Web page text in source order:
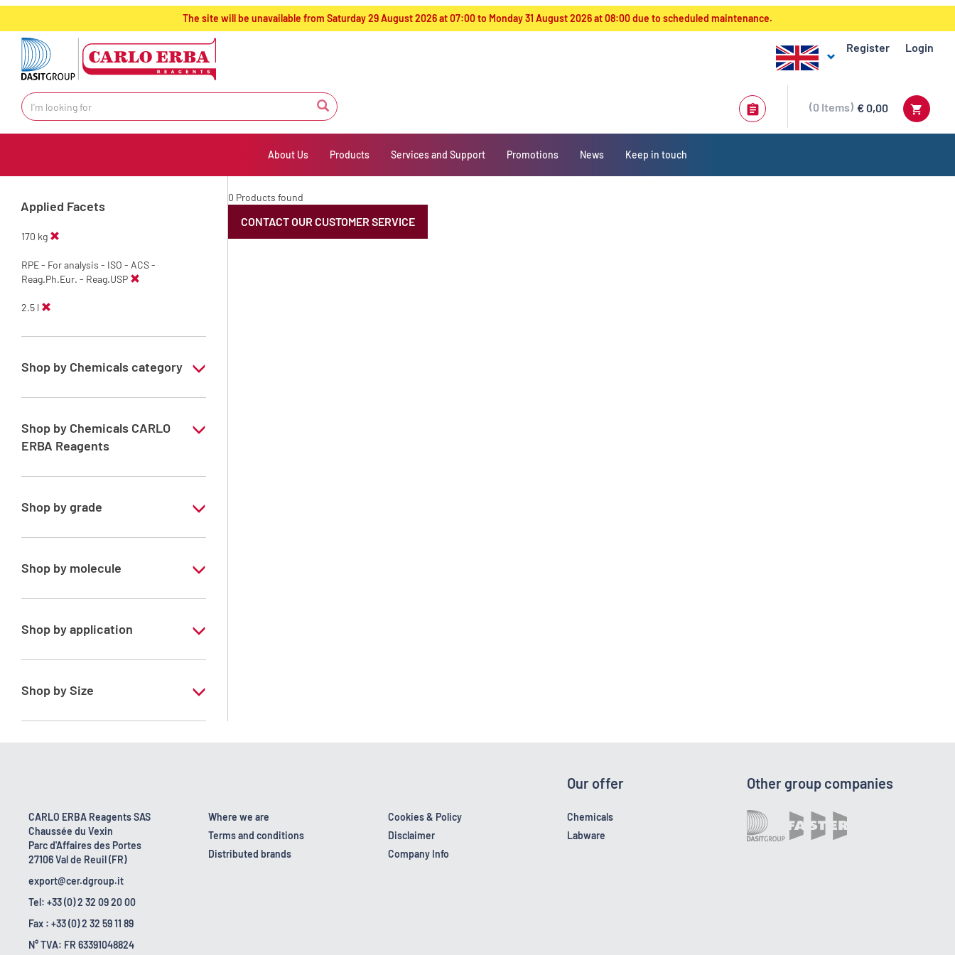
text.skipToContent
text.skipToNavigation
The site will be unavailable from Saturday 29 August 2026 at 07:00 to Monday 31 August 2026 at 08:00 due to scheduled maintenance.
Register Login
€ 0,00
0 Items
About Us Products Services and Support Promotions News Keep in touch
Applied Facets
170 kg
RPE - For analysis - ISO - ACS -
Reag.Ph.Eur. - Reag.USP
2.5 l
Shop by Chemicals category
Solvents for dehydration, de-waxing and
Shop by Chemicals CARLO
ERBA Reagents
YES
Shop by grade
Analytical Grade
Shop by molecule
Toluene
Xylene, mix of isomers
Shop by application
RPE - For analysis - ISO - ACS -
Shop by Size
1 l
24 kg
0 Products found
CONTACT OUR CUSTOMER SERVICE
CARLO ERBA Reagents SAS
Chaussée du Vexin
Parc d'Affaires des Portes
27106 Val de Reuil (FR)
export@cer.dgroup.it
Tel: +33 (0) 2 32 09 20 00
Fax : +33 (0) 2 32 59 11 89
N° TVA: FR 63391048824
Where we are
Terms and conditions
Distributed brands
Cookies & Policy
Disclaimer
Company Info
Our offer
Chemicals
Labware
Other group companies